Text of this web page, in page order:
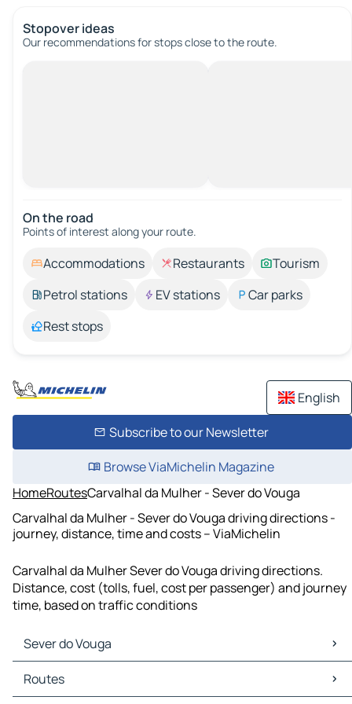
Stopover ideas
Our recommendations for stops close to the route.
On the road
Points of interest along your route.
Accommodations Restaurants
Tourism
Petrol stations
EV stations
Car parks
Rest stops
English
Subscribe to our Newsletter
Browse ViaMichelin Magazine
HomeRoutesCarvalhal da Mulher - Sever do Vouga
Carvalhal da Mulher - Sever do Vouga driving directions -
journey, distance, time and costs – ViaMichelin
Carvalhal da Mulher Sever do Vouga driving directions.
Distance, cost (tolls, fuel, cost per passenger) and journey
time, based on traffic conditions
Sever do Vouga
Sever do Vouga Maps
Sever do Vouga Traffic
Routes